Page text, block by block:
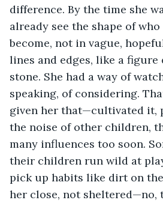
difference. By the time she
already see the shape of
become, not in vague,
lines and edges, like a
stone. She had a way of
speaking, of considering.
given her that—cultivated it,
the noise of other children,
many influences too soon.
their children run wild at
pick up habits like dirt on
her close, not sheltered—no,